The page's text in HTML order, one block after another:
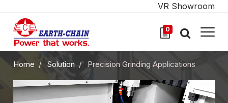
0
VR Showroom
Home Solution Precision Grinding Applications